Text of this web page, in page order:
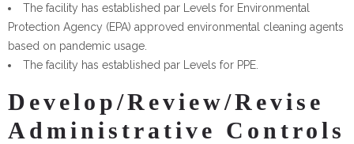
The facility has established par Levels for Environmental
Protection Agency (EPA) approved environmental cleaning agents
based on pandemic usage.
The facility has established par Levels for PPE.
Develop/Review/Revise
Administrative Controls